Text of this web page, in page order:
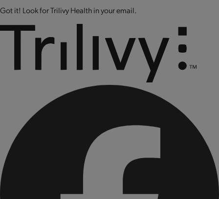
CONTAINS BIOENGINEERED FOOD INGREDIENTS.
Got it! Look for Trilivy Health in your email.